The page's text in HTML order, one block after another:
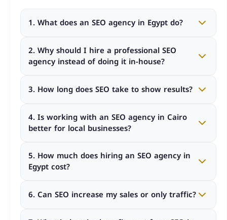
1. What does an SEO agency in Egypt do?
visibility on search engines through technical
optimization, keyword strategy, content creation,
2. Why should I hire a professional SEO
agency instead of doing it in-house?
tools, structured processes, and measurable KPIs
3. How long does SEO take to show results?
noticeable improvements, depending on
competition, industry, and website condition.
4. Is working with an SEO agency in Cairo
better for local businesses?
behavior, competition, and regional targeting
strategies better than offshore providers.
5. How much does hiring an SEO agency in
Egypt cost?
level, and goals. Custom strategies usually deliver
6. Can SEO increase my sales or only traffic?